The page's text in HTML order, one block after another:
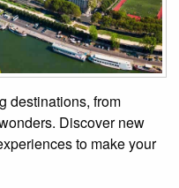
destinations, from
Discover new
to make your